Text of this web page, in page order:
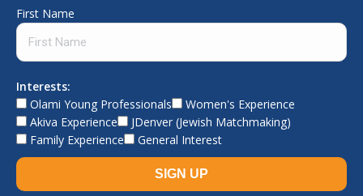
First Name
Interests:
Olami Young Professionals
Women's Experience
Akiva Experience
JDenver (Jewish Matchmaking)
Family Experience
General Interest